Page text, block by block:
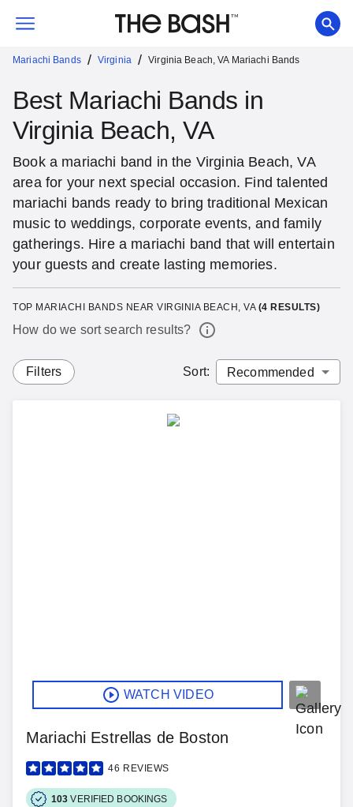
Mariachi Bands / Virginia / Virginia Beach, VA Mariachi Bands
Best Mariachi Bands in
Virginia Beach, VA
Book a mariachi band in the Virginia Beach, VA
area for your next special occasion. Find talented
mariachi bands ready to bring traditional Mexican
music to weddings, corporate events, and family
gatherings. Hire a mariachi band that will entertain
your guests and create lasting memories.
TOP MARIACHI BANDS NEAR VIRGINIA BEACH, VA (4 RESULTS)
How do we sort search results?
Filters Sort:
WATCH VIDEO
Mariachi Estrellas de Boston
46 REVIEWS
103 VERIFIED BOOKINGS